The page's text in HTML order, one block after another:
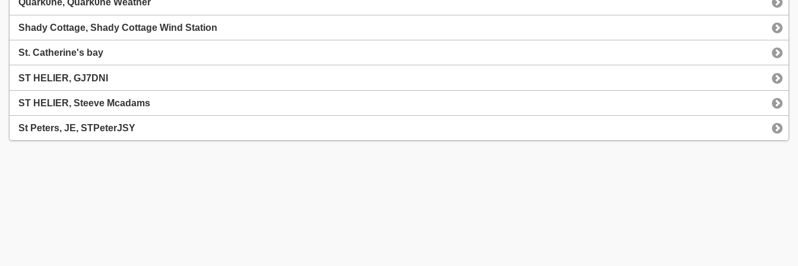
Quark0ne, Quark0ne Weather
Shady Cottage, Shady Cottage Wind Station
St. Catherine's bay
ST HELIER, GJ7DNI
ST HELIER, Steeve Mcadams
St Peters, JE, STPeterJSY